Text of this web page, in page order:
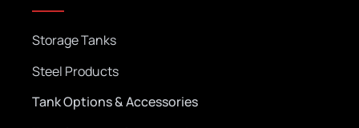
Storage Tanks
Steel Products
Tank Options & Accessories